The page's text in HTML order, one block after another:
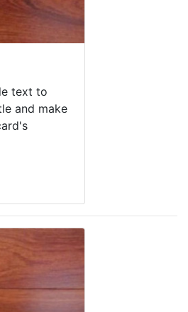
text to
and make